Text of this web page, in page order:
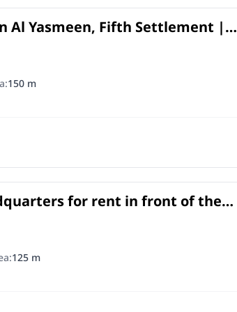
Al Yasmeen, Fifth Settlement |
Kamel Axis
150m
for rent in front of the
South Teseen Street.
125m